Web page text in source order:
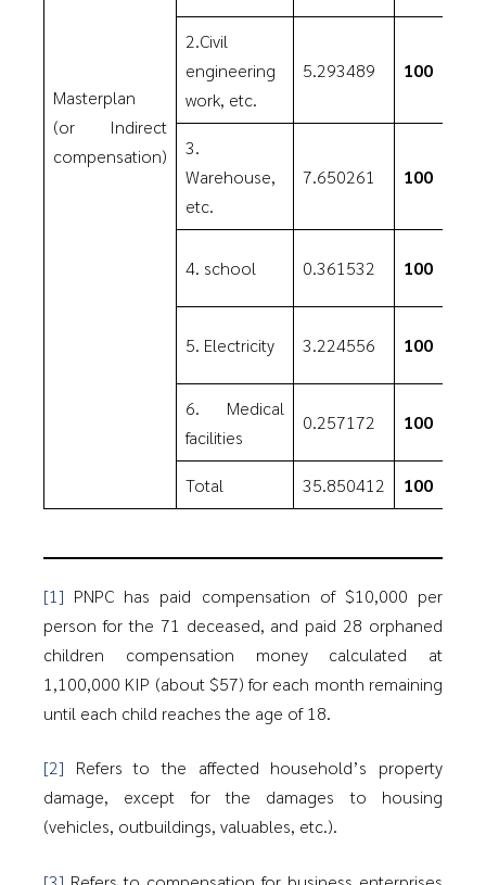
Masterplan
(or Indirect
compensation)
2.Civil
engineering
work, etc.
5.293489 100
3.
Warehouse,
etc.
7.650261 100
4. school 0.361532 100
5. Electricity 3.224556 100
6. Medical
facilities
0.257172 100
Total 35.850412 100
[1] PNPC has paid compensation of $10,000 per
person for the 71 deceased, and paid 28 orphaned
children compensation money calculated at
1,100,000 KIP (about $57) for each month remaining
until each child reaches the age of 18.
[2] Refers to the affected household’s property
damage, except for the damages to housing
(vehicles, outbuildings, valuables, etc.).